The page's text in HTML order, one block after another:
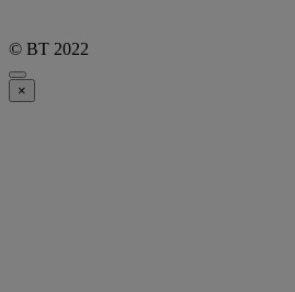
© BT 2022
×